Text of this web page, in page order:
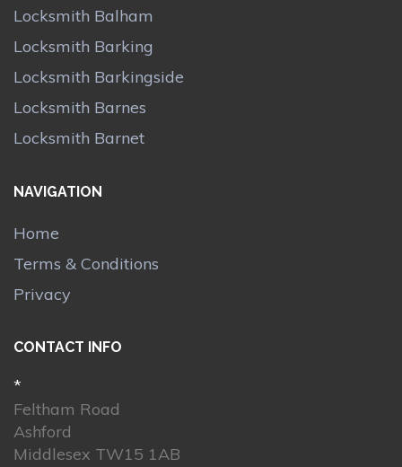
Locksmith Balham
Locksmith Barking
Locksmith Barkingside
Locksmith Barnes
Locksmith Barnet
NAVIGATION
Home
Terms & Conditions
Privacy
CONTACT INFO
*
Feltham Road
Ashford
Middlesex TW15 1AB